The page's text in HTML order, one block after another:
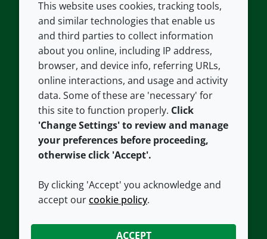
COMPANY
About us
Contact us
Careers
Our offices
Croda.com
LEGAL
Terms and conditions
Privacy policy
Accessibility
Cookie policy
CONNECT WITH US
This website uses cookies, tracking tools,
and similar technologies that enable us
and third parties to collect information
about you online, including IP address,
browser, and device info, referring URLs,
online interactions, and usage and activity
data. Some of these are 'necessary' for
this site to function properly. Click
'Change Settings' to review and manage
your preferences before proceeding,
otherwise click 'Accept'.
By clicking 'Accept' you acknowledge and
accept ourcookie policy.
ACCEPT